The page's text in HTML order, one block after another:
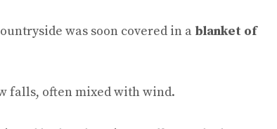
was soon covered in a blanket of
falls, often mixed with wind.